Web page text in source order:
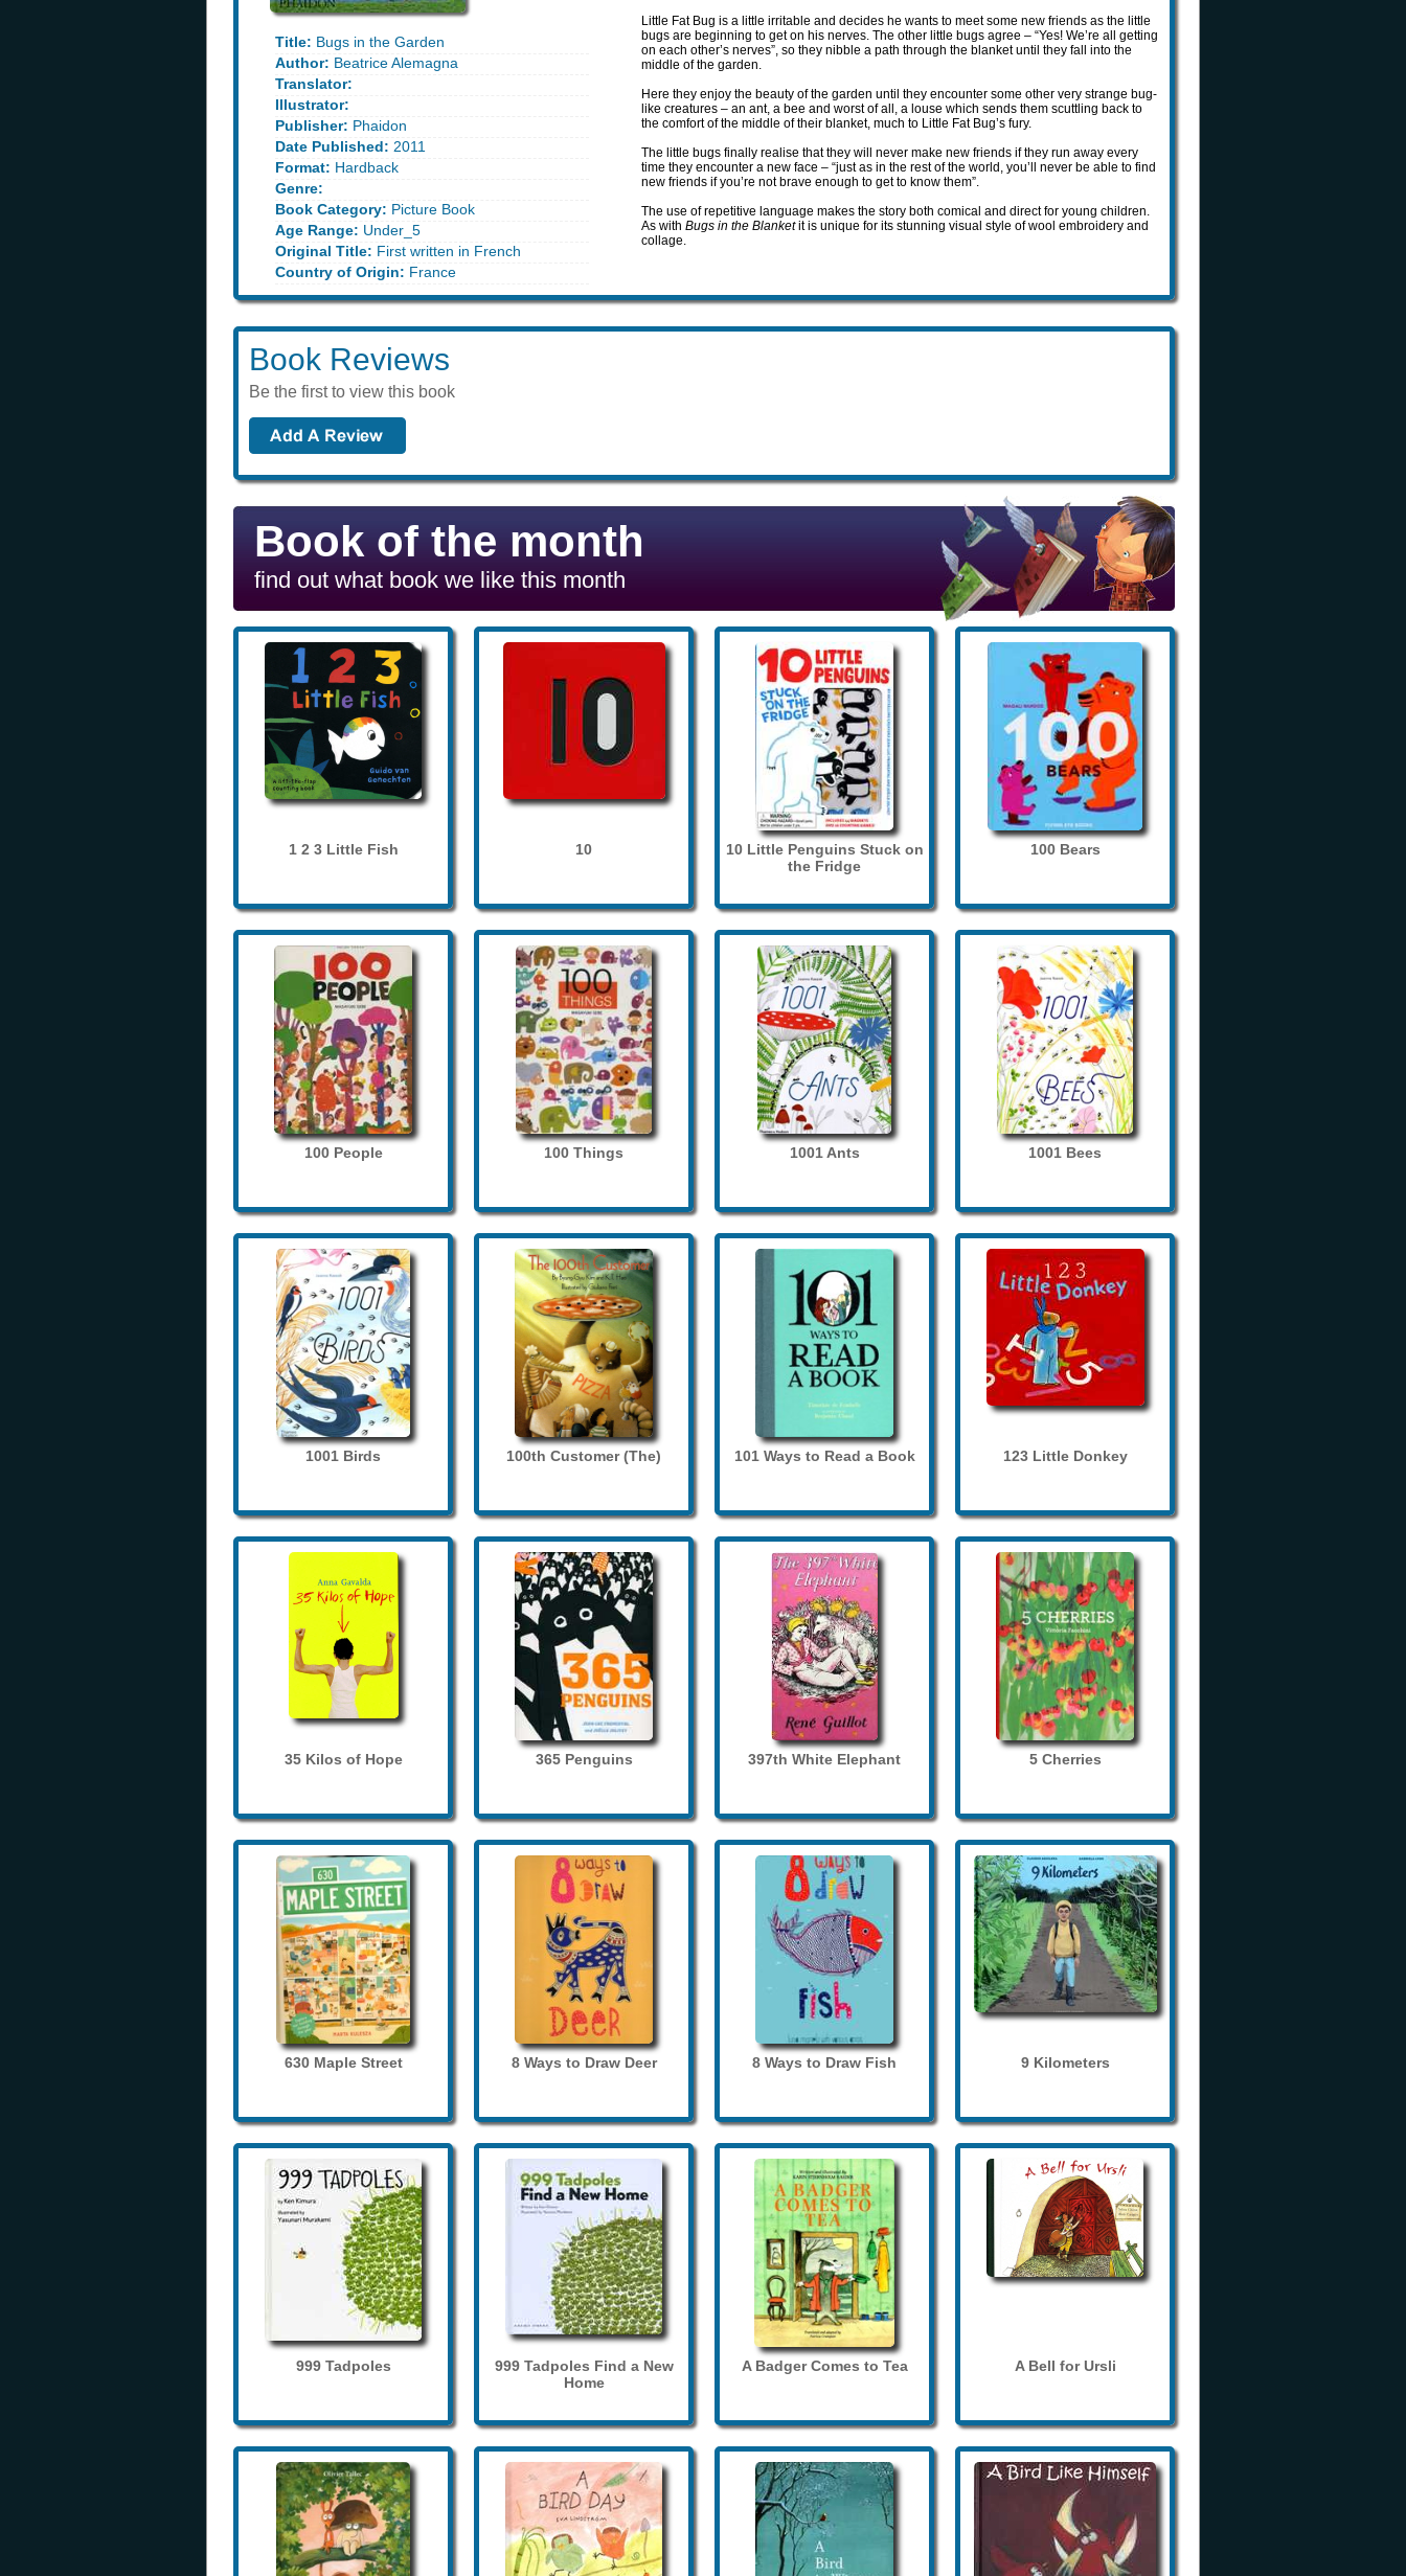
Title: Bugs in the Garden
Author: Beatrice Alemagna
Translator:
Illustrator:
Publisher: Phaidon
Date Published: 2011
Format: Hardback
Genre:
Book Category: Picture Book
Age Range: Under_5
Original Title: First written in French
Country of Origin: France
Little Fat Bug is a little irritable and decides he wants to meet some new friends as the little
bugs are beginning to get on his nerves. The other little bugs agree – “Yes! We’re all getting
on each other’s nerves”, so they nibble a path through the blanket until they fall into the
middle of the garden.
Here they enjoy the beauty of the garden until they encounter some other very strange bug-
like creatures – an ant, a bee and worst of all, a louse which sends them scuttling back to
the comfort of the middle of their blanket, much to Little Fat Bug’s fury.
The little bugs finally realise that they will never make new friends if they run away every
time they encounter a new face – “just as in the rest of the world, you’ll never be able to find
new friends if you’re not brave enough to get to know them”.
The use of repetitive language makes the story both comical and direct for young children.
As with Bugs in the Blanketit is unique for its stunning visual style of wool embroidery and
collage.
Book Reviews
Be the first to view this book
Book of the month
find out what book we like this month
1 2 3 Little Fish 10
10 Little Penguins Stuck on
the Fridge
100 Bears
100 People 100 Things 1001 Ants 1001 Bees
1001 Birds 100th Customer (The) 101 Ways to Read a Book 123 Little Donkey
35 Kilos of Hope 365 Penguins 397th White Elephant 5 Cherries
630 Maple Street 8 Ways to Draw Deer 8 Ways to Draw Fish 9 Kilometers
999 Tadpoles
999 Tadpoles Find a New
Home
A Badger Comes to Tea A Bell for Ursli